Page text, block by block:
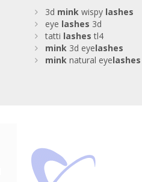
3d mink wispy lashes
eye lashes 3d
tatti lashes tl4
mink 3d eyelashes
mink natural eyelashes